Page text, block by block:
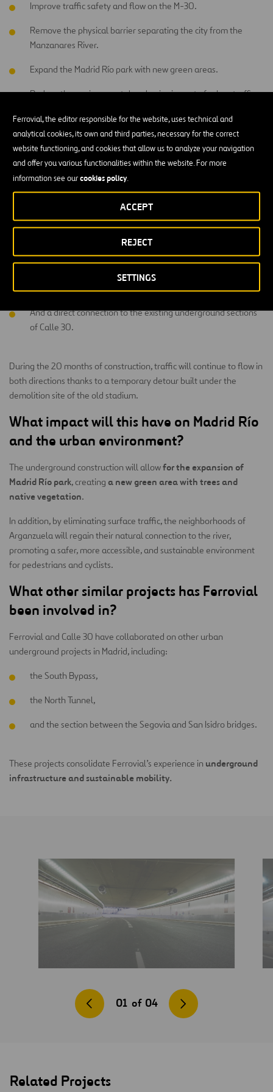
Ferrovial, the editor responsible for the website, uses technical and
analytical cookies, its own and third parties, necessary for the correct
website functioning, and cookies that allow us to analyze your navigation
and offer you various functionalities within the website. For more
information see ourcookies policy.
SETTINGS
REJECT
ACCEPT
Improve traffic safety and flow on the M-30.
Remove the physical barrier separating the city from the
Manzanares River.
Expand the Madrid Río park with new green areas.
Reduce the environmental and noise impact of urban traffic.
Overall, this is a project that combines mobility, urban integration,
and sustainability.
How is the tunnel being built?
The new infrastructure will include:
Ventilation and fire control systems,
Intelligent traffic management,
And a direct connection to the existing underground sections
of Calle 30.
During the 20 months of construction, traffic will continue to flow in
both directions thanks to a temporary detour built under the
demolition site of the old stadium.
What impact will this have on Madrid Río
and the urban environment?
The underground construction will allowfor the expansion of
Madrid Río park, creating a new green area with trees and
native vegetation.
In addition, by eliminating surface traffic, the neighborhoods of
Arganzuela will regain their natural connection to the river,
promoting a safer, more accessible, and sustainable environment
for pedestrians and cyclists.
What other similar projects has Ferrovial
been involved in?
Ferrovial and Calle 30 have collaborated on other urban
underground projects in Madrid, including:
the South Bypass,
the North Tunnel,
and the section between the Segovia and San Isidro bridges.
These projects consolidate Ferrovial’s experience in underground
infrastructure and sustainable mobility.
01 of 04
Related Projects